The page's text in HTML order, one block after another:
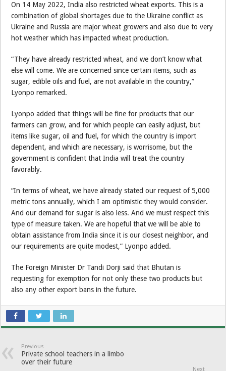
On 14 May 2022, India also restricted wheat exports. This is a
combination of global shortages due to the Ukraine conflict as
Ukraine and Russia are major wheat growers and also due to very
hot weather which has impacted wheat production.
“They have already restricted wheat, and we don’t know what
else will come. We are concerned since certain items, such as
sugar, edible oils and fuel, are not available in the country,”
Lyonpo remarked.
Lyonpo added that things will be fine for products that our
farmers can grow, and for which people can easily adjust, but
items like sugar, oil and fuel, for which the country is import
dependent, and which are necessary, is worrisome, but the
government is confident that India will treat the country
favorably.
“In terms of wheat, we have already stated our request of 5,000
metric tons annually, which I am optimistic they would consider.
And our demand for sugar is also less. And we must respect this
type of measure taken. We are hopeful that we will be able to
obtain assistance from India since it is our closest neighbor, and
our requirements are quite modest,” Lyonpo added.
The Foreign Minister Dr Tandi Dorji said that Bhutan is
requesting for exemption for not only these two products but
also any other export bans in the future.
Previous
Private school teachers in a limbo
over their future
Next